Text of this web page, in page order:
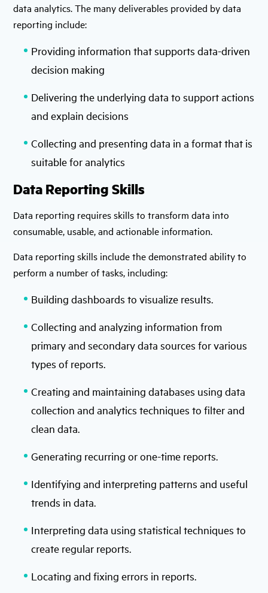
data analytics. The many deliverables provided by data
reporting include:
Providing information that supports data-driven
decision making
Delivering the underlying data to support actions
and explain decisions
Collecting and presenting data in a format that is
suitable for analytics
Data Reporting Skills
Data reporting requires skills to transform data into
consumable, usable, and actionable information.
Data reporting skills include the demonstrated ability to
perform a number of tasks, including:
Building dashboards to visualize results.
Collecting and analyzing information from
primary and secondary data sources for various
types of reports.
Creating and maintaining databases using data
collection and analytics techniques to filter and
clean data.
Generating recurring or one-time reports.
Identifying and interpreting patterns and useful
trends in data.
Interpreting data using statistical techniques to
create regular reports.
Locating and fixing errors in reports.